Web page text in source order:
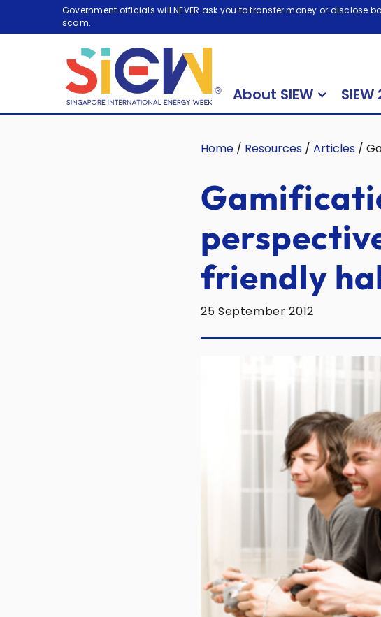
Government officials will NEVER ask you to transfer money or
scam.
About SIEW SIEW
Home / Resources / Articles /
friendly
25 September 2012